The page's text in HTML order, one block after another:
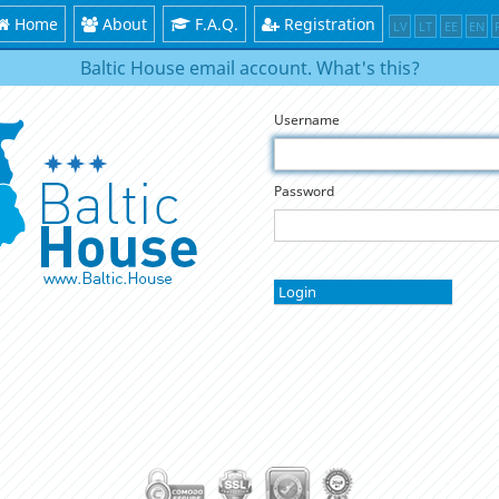
Home About F.A.Q. Registration LV LT EE EN
Baltic House email account. What's this?
Username
Password